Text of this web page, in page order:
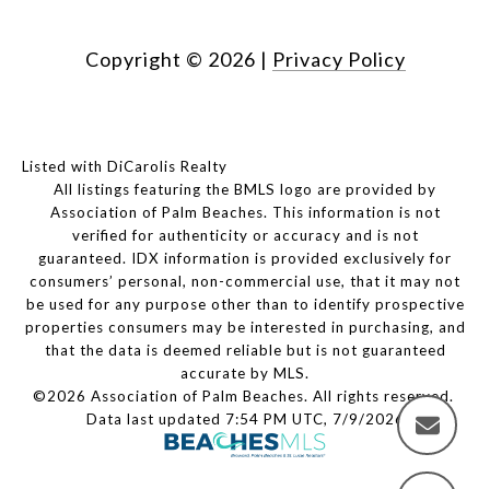
Copyright © 2026 | Privacy Policy
Listed with DiCarolis Realty
All listings featuring the BMLS logo are provided by
Association of Palm Beaches. This information is not
verified for authenticity or accuracy and is not
guaranteed. IDX information is provided exclusively for
consumers’ personal, non-commercial use, that it may not
be used for any purpose other than to identify prospective
properties consumers may be interested in purchasing, and
that the data is deemed reliable but is not guaranteed
accurate by MLS.
©2026 Association of Palm Beaches. All rights reserved.
Data last updated 7:54 PM UTC, 7/9/2026